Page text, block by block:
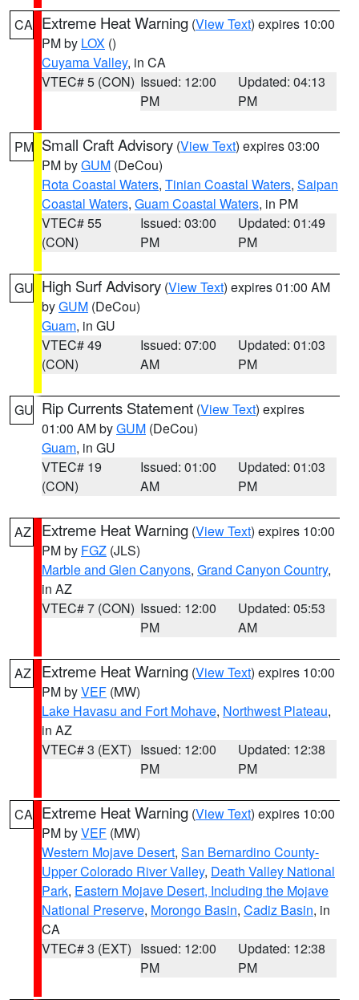
CA Extreme Heat Warning (View Text) expires 10:00
PM by LOX ()
Cuyama Valley, in CA
VTEC# 5 (CON) Issued: 12:00
PM
Updated: 04:13
PM
PM Small Craft Advisory (View Text) expires 03:00
PM byGUM (DeCou)
Rota Coastal Waters, Tinian Coastal Waters, Saipan
Coastal Waters, Guam Coastal Waters, in PM
VTEC# 55
(CON)
Issued: 03:00
PM
Updated: 01:49
PM
GU High Surf Advisory (View Text) expires 01:00 AM
byGUM (DeCou)
Guam, in GU
VTEC# 49
(CON)
Issued: 07:00
AM
Updated: 01:03
PM
GU Rip Currents Statement (View Text) expires
01:00 AM byGUM (DeCou)
Guam, in GU
VTEC# 19
(CON)
Issued: 01:00
AM
Updated: 01:03
PM
AZ Extreme Heat Warning (View Text) expires 10:00
PM by FGZ (JLS)
Marble and Glen Canyons, Grand Canyon Country,
in AZ
VTEC# 7 (CON) Issued: 12:00
PM
Updated: 05:53
AM
AZ Extreme Heat Warning (View Text) expires 10:00
PM byVEF (MW)
Lake Havasu and Fort Mohave, Northwest Plateau,
in AZ
VTEC# 3 (EXT) Issued: 12:00
PM
Updated: 12:38
PM
CA Extreme Heat Warning (View Text) expires 10:00
PM byVEF (MW)
Western Mojave Desert, San Bernardino County-
Upper Colorado River Valley, Death Valley National
Park, Eastern Mojave Desert, Including the Mojave
National Preserve, Morongo Basin, Cadiz Basin, in
CA
VTEC# 3 (EXT) Issued: 12:00
PM
Updated: 12:38
PM